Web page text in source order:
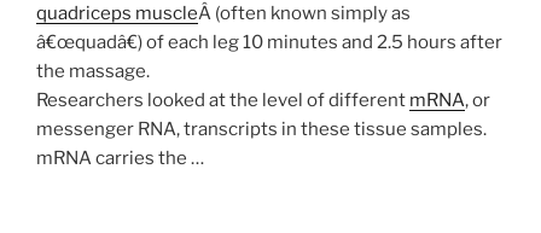
quadriceps muscleÂ (often known simply as
â€œquadâ€) of each leg 10 minutes and 2.5 hours after
the massage.
Researchers looked at the level of different mRNA, or
messenger RNA, transcripts in these tissue samples.
mRNA carries the …